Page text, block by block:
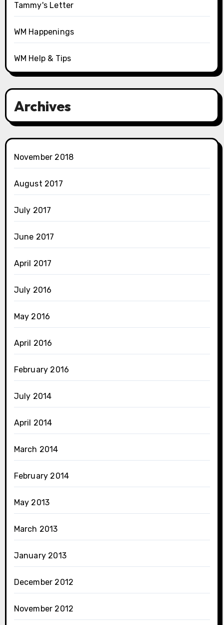
Tammy's Letter
WM Happenings
WM Help & Tips
Archives
November 2018
August 2017
July 2017
June 2017
April 2017
July 2016
May 2016
April 2016
February 2016
July 2014
April 2014
March 2014
February 2014
May 2013
March 2013
January 2013
December 2012
November 2012